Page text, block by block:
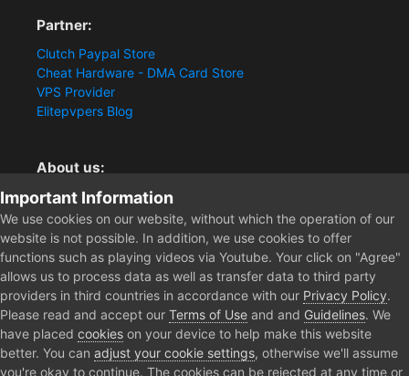
Partner:
Clutch Paypal Store
Cheat Hardware - DMA Card Store
VPS Provider
Elitepvpers Blog
About us:
You want the best cheat experience?
Clutch-Solution.com is your trusted seller for pc
multiplayer game Aimbots, Trigger, NoRecoil, ESP and
Radars. Our developers are known for secure external
cheats and hacks. Start winning more matches and get
the kills you truly deserve now.
Home Forum Clutch - Solution Shop Pre-Sale Questions and
Important Information
We use cookies on our website, without which the operation of our
website is not possible. In addition, we use cookies to offer
functions such as playing videos via Youtube. Your click on "Agree"
allows us to process data as well as transfer data to third party
providers in third countries in accordance with our Privacy Policy.
Please read and accept our Terms of Use and and Guidelines. We
have placed cookies on your device to help make this website
better. You can adjust your cookie settings, otherwise we'll assume
you're okay to continue. The cookies can be rejected at any time or